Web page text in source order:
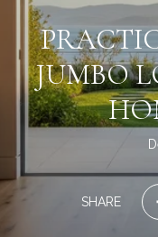
JUMBO
SHARE